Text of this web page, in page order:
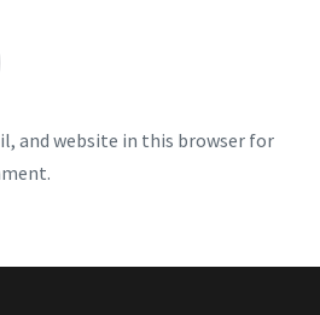
and website in this browser for